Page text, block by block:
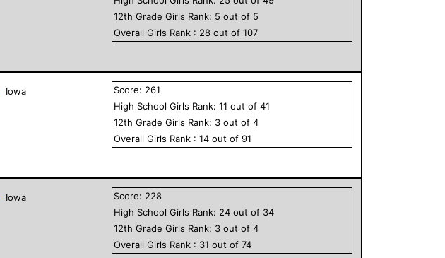
12th GradeGirls Rank: 5 out of 5
OverallGirls Rank : 28 out of107
Iowa Score: 261
High School Girls Rank:11 out of41
12th GradeGirls Rank: 3 out of4
OverallGirls Rank :14 out of91
Iowa Score: 228
High School Girls Rank: 24 out of 34
12th GradeGirls Rank: 3 out of4
OverallGirls Rank : 31 out of74